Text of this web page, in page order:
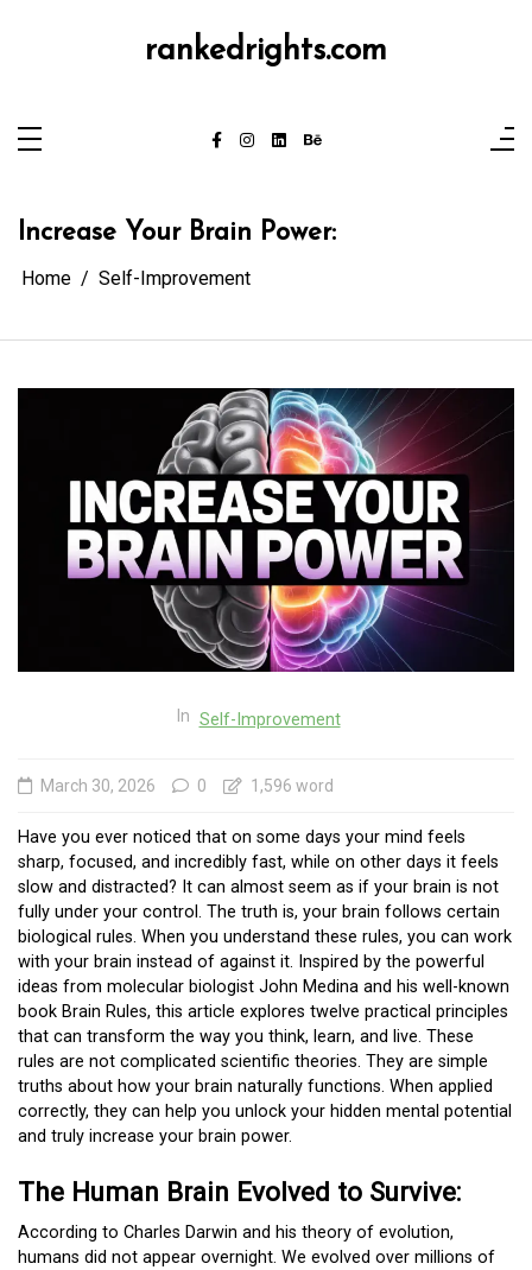
rankedrights.com
Increase Your Brain Power:
Home Self-Improvement
In Self-Improvement
March 30, 2026 0 1,596 word
Have you ever noticed that on some days your mind feels
sharp, focused, and incredibly fast, while on other days it feels
slow and distracted? It can almost seem as if your brain is not
fully under your control. The truth is, your brain follows certain
biological rules. When you understand these rules, you can work
with your brain instead of against it. Inspired by the powerful
ideas from molecular biologist John Medina and his well-known
book Brain Rules, this article explores twelve practical principles
that can transform the way you think, learn, and live. These
rules are not complicated scientific theories. They are simple
truths about how your brain naturally functions. When applied
correctly, they can help you unlock your hidden mental potential
and truly increase your brain power.
The Human Brain Evolved to Survive:
According to Charles Darwin and his theory of evolution,
humans did not appear overnight. We evolved over millions of